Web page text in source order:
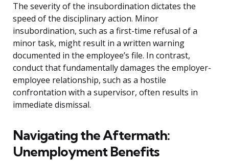
The severity of the insubordination dictates the
speed of the disciplinary action. Minor
insubordination, such as a first-time refusal of a
minor task, might result in a written warning
documented in the employee’s file. In contrast,
conduct that fundamentally damages the employer-
employee relationship, such as a hostile
confrontation with a supervisor, often results in
immediate dismissal.
Navigating the Aftermath:
Unemployment Benefits